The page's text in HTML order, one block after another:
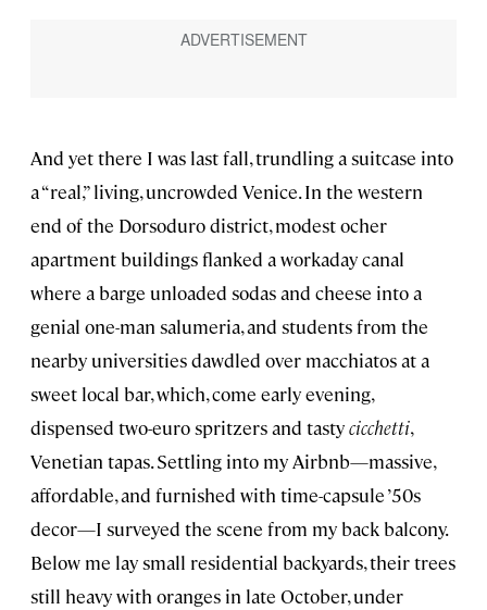
And yet there I was last fall, trundling a suitcase into
a “real,” living, uncrowded Venice. In the western
end of the Dorsoduro district, modest ocher
apartment buildings flanked a workaday canal
where a barge unloaded sodas and cheese into a
genial one-man salumeria, and students from the
nearby universities dawdled over macchiatos at a
sweet local bar, which, come early evening,
dispensed two-euro spritzers and tastycicchetti,
Venetian tapas. Settling into my Airbnb—massive,
affordable, and furnished with time-capsule ’50s
decor—I surveyed the scene from my back balcony.
Below me lay small residential backyards, their trees
still heavy with oranges in late October, under